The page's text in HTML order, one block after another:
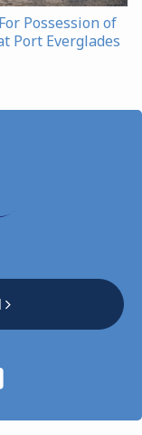
Possession of
Port Everglades